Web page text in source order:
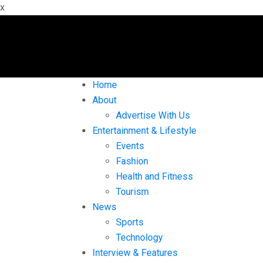
x
Home
About
Advertise With Us
Entertainment & Lifestyle
Events
Fashion
Health and Fitness
Tourism
News
Sports
Technology
Interview & Features